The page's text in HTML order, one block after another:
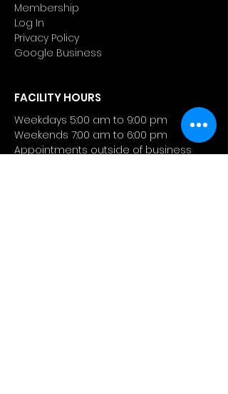
Membership
Log In
Privacy Policy
Google Business
FACILITY HOURS
Weekdays 5:00 am to 9:00 pm
Weekends 7:00 am to 6:00 pm
Appointments outside of business